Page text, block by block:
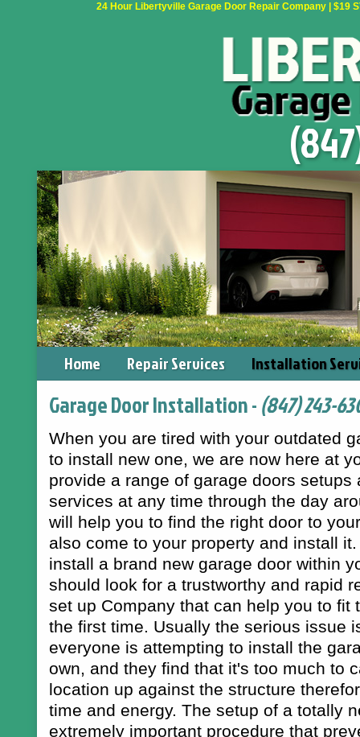
24 Hour Libertyville Garage Door Repair Company | $19
Home Repair Services Installation
Garage Door Installation -(847) 243-
When you are tired with your outdated
to install new one, we are now here at
provide a range of garage doors setups
services at any time through the day
will help you to find the right door to
also come to your property and install
install a brand new garage door within
should look for a trustworthy and rapid
set up Company that can help you to fit
the first time. Usually the serious issue
everyone is attempting to install the
own, and they find that it's too much to
location up against the structure
time and energy. The setup of a totally
extremely important procedure that